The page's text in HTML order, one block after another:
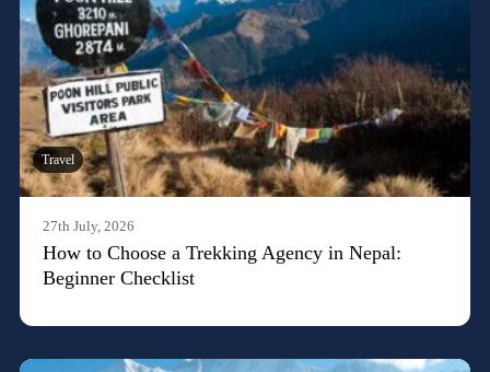
Travel
27th July, 2026
How to Choose a Trekking Agency in Nepal:
Beginner Checklist